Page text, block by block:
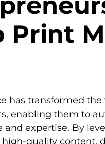
Print
has transformed
enabling them to
expertise. By
quality content,